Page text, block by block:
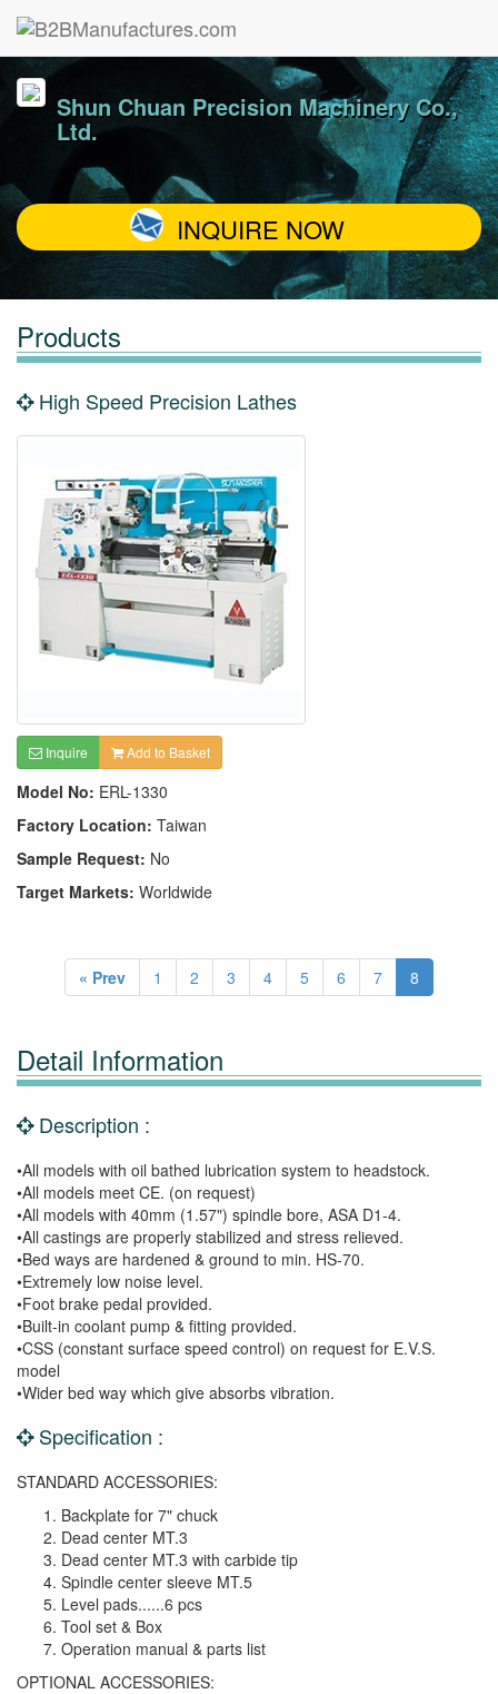
Shun Chuan Precision Machinery Co.,
Ltd.
INQUIRE NOW
Products
High Speed Precision Lathes
Inquire Add to Basket
Model No: ERL-1330
Factory Location: Taiwan
Sample Request: No
Target Markets: Worldwide
« Prev 1 2 3 4 5 6 7 8
Detail Information
Description :
•All models with oil bathed lubrication system to headstock.
•All models meet CE. (on request)
•All models with 40mm (1.57") spindle bore, ASA D1-4.
•All castings are properly stabilized and stress relieved.
•Bed ways are hardened & ground to min. HS-70.
•Extremely low noise level.
•Foot brake pedal provided.
•Built-in coolant pump & fitting provided.
•CSS (constant surface speed control) on request for E.V.S.
model
•Wider bed way which give absorbs vibration.
Specification :
STANDARD ACCESSORIES:
Backplate for 7" chuck
Dead center MT.3
Dead center MT.3 with carbide tip
Spindle center sleeve MT.5
Level pads......6 pcs
Tool set & Box
Operation manual & parts list
OPTIONAL ACCESSORIES: